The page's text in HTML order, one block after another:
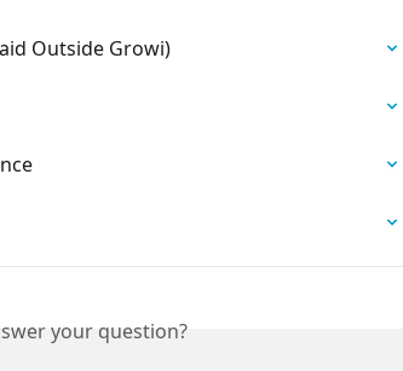
Outside Growi)
your question?